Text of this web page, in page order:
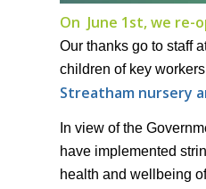
On June 1st, we re-
Our thanks go to staff
children of key
Streatham nursery
In view of the
have implemented
health and wellbeing